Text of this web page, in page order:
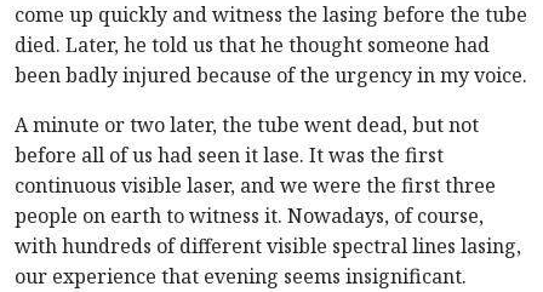
come up quickly and witness the lasing before the tube
died. Later, he told us that he thought someone had
been badly injured because of the urgency in my voice.
A minute or two later, the tube went dead, but not
before all of us had seen it lase. It was the first
continuous visible laser, and we were the first three
people on earth to witness it. Nowadays, of course,
with hundreds of different visible spectral lines lasing,
our experience that evening seems insignificant.